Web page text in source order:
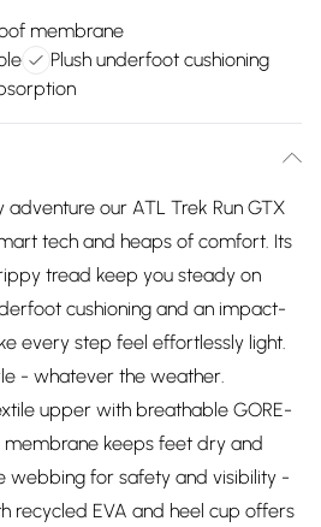
membrane
Plush underfoot cushioning
our ATL Trek Run GTX
tech and heaps of comfort. Its
tread keep you steady on
cushioning and an impact-
every step feel effortlessly light.
- whatever the weather.
upper with breathable GORE-
keeps feet dry and
webbing for safety and visibility -
recycled EVA and heel cup offers